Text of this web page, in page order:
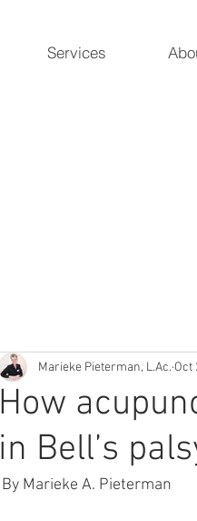
Services
How
in Bell’s
Marieke Pieterman, L.Ac. Oct
By Marieke A. Pieterman